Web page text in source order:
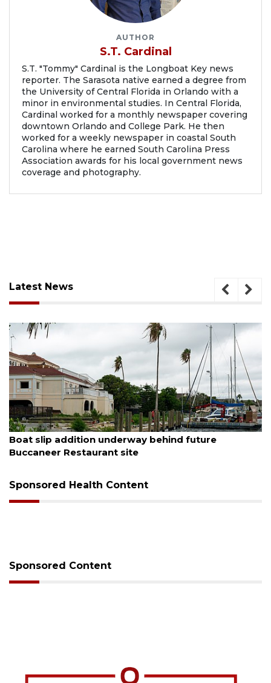
AUTHOR
S.T. Cardinal
S.T. "Tommy" Cardinal is the Longboat Key news
reporter. The Sarasota native earned a degree from
the University of Central Florida in Orlando with a
minor in environmental studies. In Central Florida,
Cardinal worked for a monthly newspaper covering
downtown Orlando and College Park. He then
worked for a weekly newspaper in coastal South
Carolina where he earned South Carolina Press
Association awards for his local government news
coverage and photography.
Latest News
August 6, 2026
Boat slip addition underway behind future
Buccaneer Restaurant site
Sponsored Health Content
Sponsored Content